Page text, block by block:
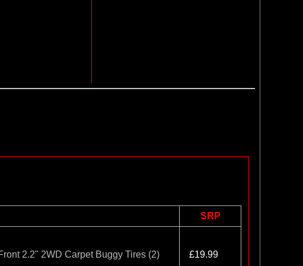
SRP
2.2" 2WD Carpet Buggy Tires (2) £19.99